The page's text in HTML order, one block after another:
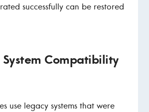
successfully can be restored
Compatibility
use legacy systems that were